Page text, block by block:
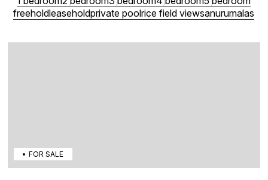
freeholdleaseholdprivate poolrice field viewsanurumalas
FOR SALE